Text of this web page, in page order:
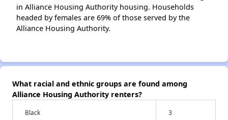
in Alliance Housing Authority housing. Households
headed by females are 69% of those served by the
Alliance Housing Authority.
What racial and ethnic groups are found among
Alliance Housing Authority renters?
Black 3